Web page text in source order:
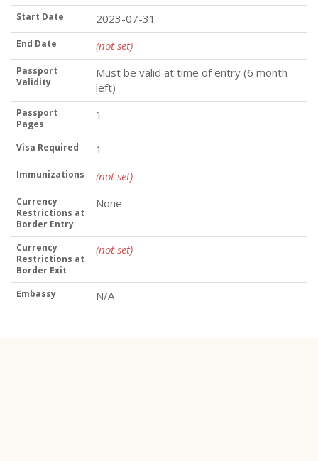
Start Date 2023-07-31
End Date (not set)
Passport
Validity
Must be valid at time of entry (6 month
left)
Passport
Pages
1
Visa Required 1
Immunizations (not set)
Currency
Restrictions at
Border Entry
None
Currency
Restrictions at
Border Exit
(not set)
Embassy N/A